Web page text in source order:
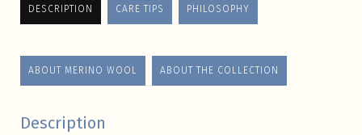
DESCRIPTION CARE TIPS PHILOSOPHY
ABOUT MERINO WOOL ABOUT THE COLLECTION
Description